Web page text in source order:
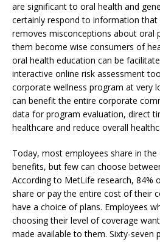
are significant to oral health and
certainly respond to information
removes misconceptions about oral
them become wise consumers of
oral health education can be
interactive online risk assessment
corporate wellness program at very
can benefit the entire corporate
data for program evaluation, direct
healthcare and reduce overall
Today, most employees share in
benefits, but few can choose
According to MetLife research, 84%
share or pay the entire cost of their
have a choice of plans. Employees
choosing their level of coverage
made available to them. Sixty-seven